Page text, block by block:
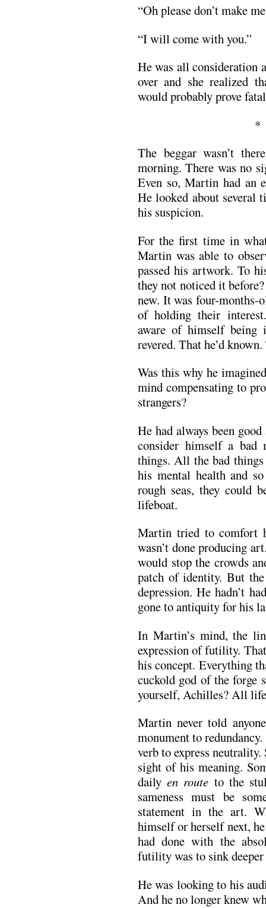
“Oh please don’t make
“I will come with you.”
He was all consideration
over and she realized
would probably prove
The beggar wasn’t
morning. There was no
Even so, Martin had an
He looked about several
his suspicion.
For the first time in
Martin was able to
passed his artwork. To
they not noticed it
new. It was four-months-
of holding their
aware of himself being
revered. That he’d
Was this why he
mind compensating to
strangers?
He had always been
consider himself a bad
things. All the bad
his mental health and
rough seas, they could
lifeboat.
Martin tried to comfort
wasn’t done producing
would stop the crowds
patch of identity. But
depression. He hadn’t
gone to antiquity for his
In Martin’s mind, the
expression of futility.
his concept. Everything
cuckold god of the forge
yourself, Achilles? All
Martin never told
monument to
verb to express
sight of his meaning.
dailyen route to the
sameness must be
statement in the art.
himself or herself next,
had done with the
futility was to sink
He was looking to his
And he no longer knew